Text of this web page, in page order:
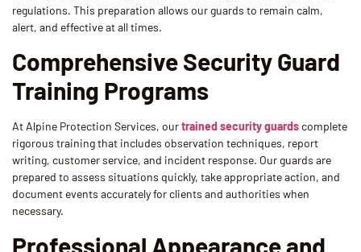
regulations. This preparation allows our guards to remain calm,
alert, and effective at all times.
Comprehensive Security Guard
Training Programs
At Alpine Protection Services, ourtrained security guardscomplete
rigorous training that includes observation techniques, report
writing, customer service, and incident response. Our guards are
prepared to assess situations quickly, take appropriate action, and
document events accurately for clients and authorities when
necessary.
Professional Appearance and